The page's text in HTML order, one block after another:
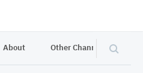
About Other Channels